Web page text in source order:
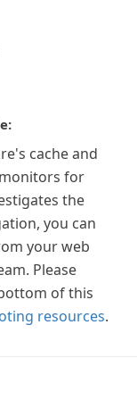
cache and
for
the
you can
your web
Please
of this
resources.